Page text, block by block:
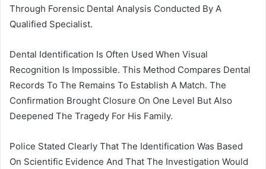
Through Forensic Dental Analysis Conducted By A
Qualified Specialist.
Dental Identification Is Often Used When Visual
Recognition Is Impossible. This Method Compares Dental
Records To The Remains To Establish A Match. The
Confirmation Brought Closure On One Level But Also
Deepened The Tragedy For His Family.
Police Stated Clearly That The Identification Was Based
On Scientific Evidence And That The Investigation Would